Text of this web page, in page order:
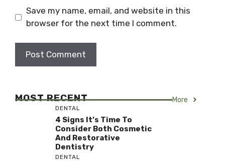
Save my name, email, and website in this
browser for the next time I comment.
MOST RECENT More
DENTAL
4 Signs It’s Time To
Consider Both Cosmetic
And Restorative
Dentistry
DENTAL